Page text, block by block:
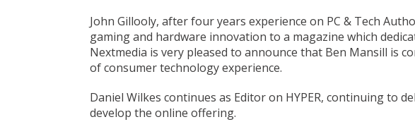
John Gillooly, after four years experience on PC & Tech
gaming and hardware innovation to a magazine which
Nextmedia is very pleased to announce that Ben Mansill is
of consumer technology experience.
Daniel Wilkes continues as Editor on HYPER, continuing to
develop the online offering.